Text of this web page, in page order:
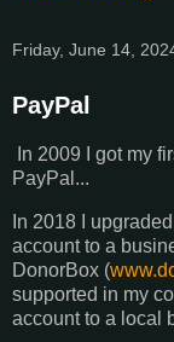
Friday, June 14,
PayPal
In 2009 I got my
PayPal...
In 2018 I
account to a
DonorBox (
supported in my
account to a local